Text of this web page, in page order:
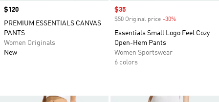
Price
$120
PREMIUM ESSENTIALS CANVAS
PANTS
Women Originals
New
Sale price
$35
$50 Original price -30%
Essentials Small Logo Feel Cozy
Open-Hem Pants
Women Sportswear
6 colors